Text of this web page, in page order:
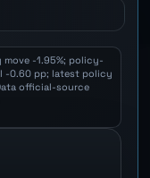
move -1.95%; policy-
-0.60 pp; latest policy
official-source